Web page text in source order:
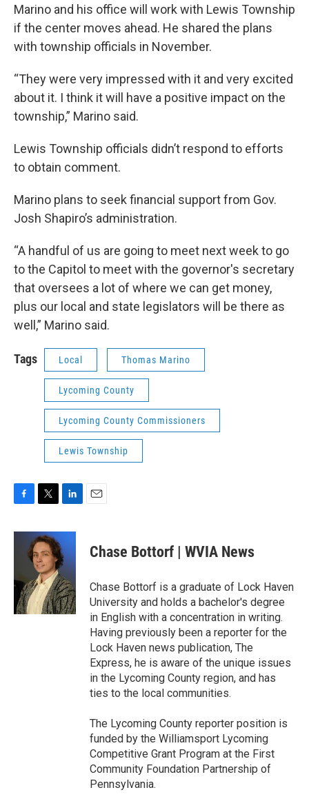
Marino and his office will work with Lewis Township
if the center moves ahead. He shared the plans
with township officials in November.
“They were very impressed with it and very excited
about it. I think it will have a positive impact on the
township,” Marino said.
Lewis Township officials didn’t respond to efforts
to obtain comment.
Marino plans to seek financial support from Gov.
Josh Shapiro’s administration.
“A handful of us are going to meet next week to go
to the Capitol to meet with the governor's secretary
that oversees a lot of where we can get money,
plus our local and state legislators will be there as
well,” Marino said.
Tags Local Thomas Marino
Lycoming County
Lycoming County Commissioners
Lewis Township
c
o
k
i
t
t
e
r
n
k
e
d
I
n
Chase Bottorf | WVIA News
Chase Bottorf is a graduate of Lock Haven
University and holds a bachelor's degree
in English with a concentration in writing.
Having previously been a reporter for the
Lock Haven news publication, The
Express, he is aware of the unique issues
in the Lycoming County region, and has
ties to the local communities.
The Lycoming County reporter position is
funded by the Williamsport Lycoming
Competitive Grant Program at the First
Community Foundation Partnership of
Pennsylvania.